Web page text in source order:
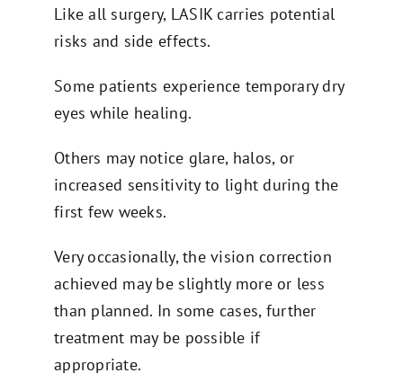
Like all surgery, LASIK carries potential
risks and side effects.
Some patients experience temporary dry
eyes while healing.
Others may notice glare, halos, or
increased sensitivity to light during the
first few weeks.
Very occasionally, the vision correction
achieved may be slightly more or less
than planned. In some cases, further
treatment may be possible if
appropriate.